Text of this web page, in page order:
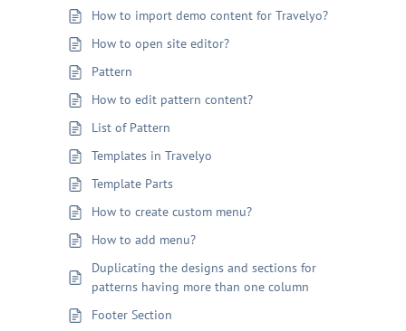
How to import demo content for Travelyo?
How to open site editor?
Pattern
How to edit pattern content?
List of Pattern
Templates in Travelyo
Template Parts
How to create custom menu?
How to add menu?
Duplicating the designs and sections for
patterns having more than one column
Footer Section